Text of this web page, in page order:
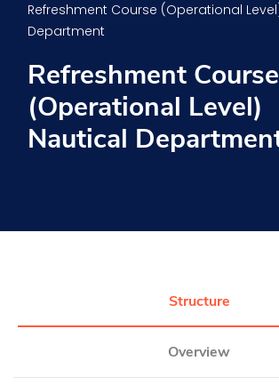
Academics
Students
Research
Refreshment Course (Operational
Department
Refreshment Course
(Operational Level)
Nautical
Structure
Overview